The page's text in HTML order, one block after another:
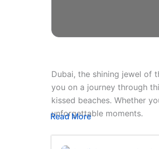
Dubai, the shining jewel of
you on a journey through
kissed beaches. Whether
unforgettable moments.
Read More